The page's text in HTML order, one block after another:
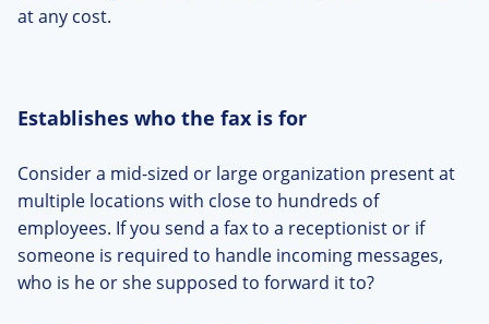
at any cost.
Establishes who the fax is for
Consider a mid-sized or large organization present at
multiple locations with close to hundreds of
employees. If you send a fax to a receptionist or if
someone is required to handle incoming messages,
who is he or she supposed to forward it to?